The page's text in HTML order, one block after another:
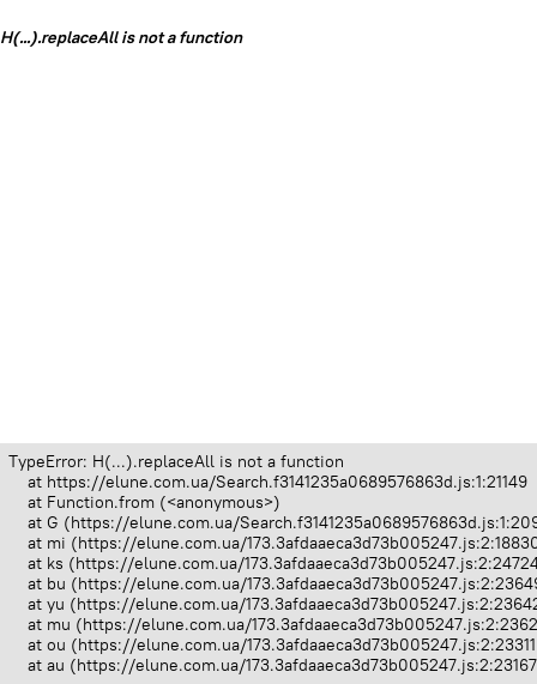
H(...).replaceAll is not a function
TypeError: H(...).replaceAll is not a function
    at https://elune.com.ua/Search.f3141235a0689576863d.js:1:21149
    at Function.from (<anonymous>)
at G (https://elune.com.ua/
at mi (https://elune.com.ua/
at ks (https://elune.com.ua/
at bu (https://elune.com.ua/
at yu (https://elune.com.ua/
at mu (https://elune.com.ua/
at ou (https://elune.com.ua/
at au (https://elune.com.ua/